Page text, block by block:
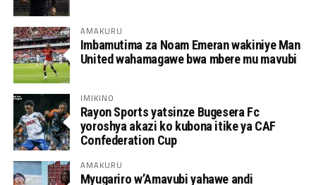
AMAKURU
Imbamutima za Noam Emeran wakiniye Man
United wahamagawe bwa mbere mu mavubi
IMIKINO
Rayon Sports yatsinze Bugesera Fc
yoroshya akazi ko kubona itike ya CAF
Confederation Cup
AMAKURU
Myugariro w’Amavubi yahawe andi